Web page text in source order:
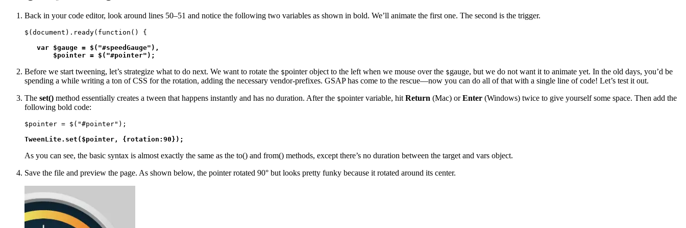
Back in your code editor, look around lines 50–51 and notice the following two variables as shown in bold. We’ll animate the first one. The second is the trigger.
$(document).ready(function() {
var $gauge = $("#speedGauge"),
       $pointer = $("#pointer");
Before we start tweening, let’s strategize what to do next. We want to rotate the $pointer object to the left when we mouse over the $gauge, but we do not want it to animate yet. In the old days, you’d be
spending a while writing a ton of CSS for the rotation, adding the necessary vendor-prefixes. GSAP has come to the rescue—now you can do all of that with a single line of code! Let’s test it out.
The set() method essentially creates a tween that happens instantly and has no duration. After the $pointer variable, hit Return (Mac) orEnter (Windows) twice to give yourself some space. Then add the
following bold code:
$pointer = $("#pointer");
TweenLite.set($pointer, {rotation:90});
As you can see, the basic syntax is almost exactly the same as the to() and from() methods, except there’s no duration between the target and vars object.
Save the file and preview the page. As shown below, the pointer rotated 90° but looks pretty funky because it rotated around its center.